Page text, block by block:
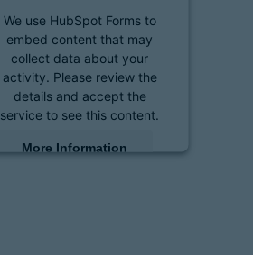
We use HubSpot Forms to
embed content that may
collect data about your
activity. Please review the
details and accept the
service to see this content.
More Information